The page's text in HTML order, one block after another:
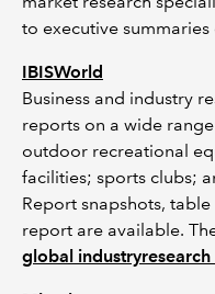
to executive
IBISWorld
Business and industry
reports on a wide
outdoor recreational
facilities; sports clubs;
Report snapshots,
report are available.
global